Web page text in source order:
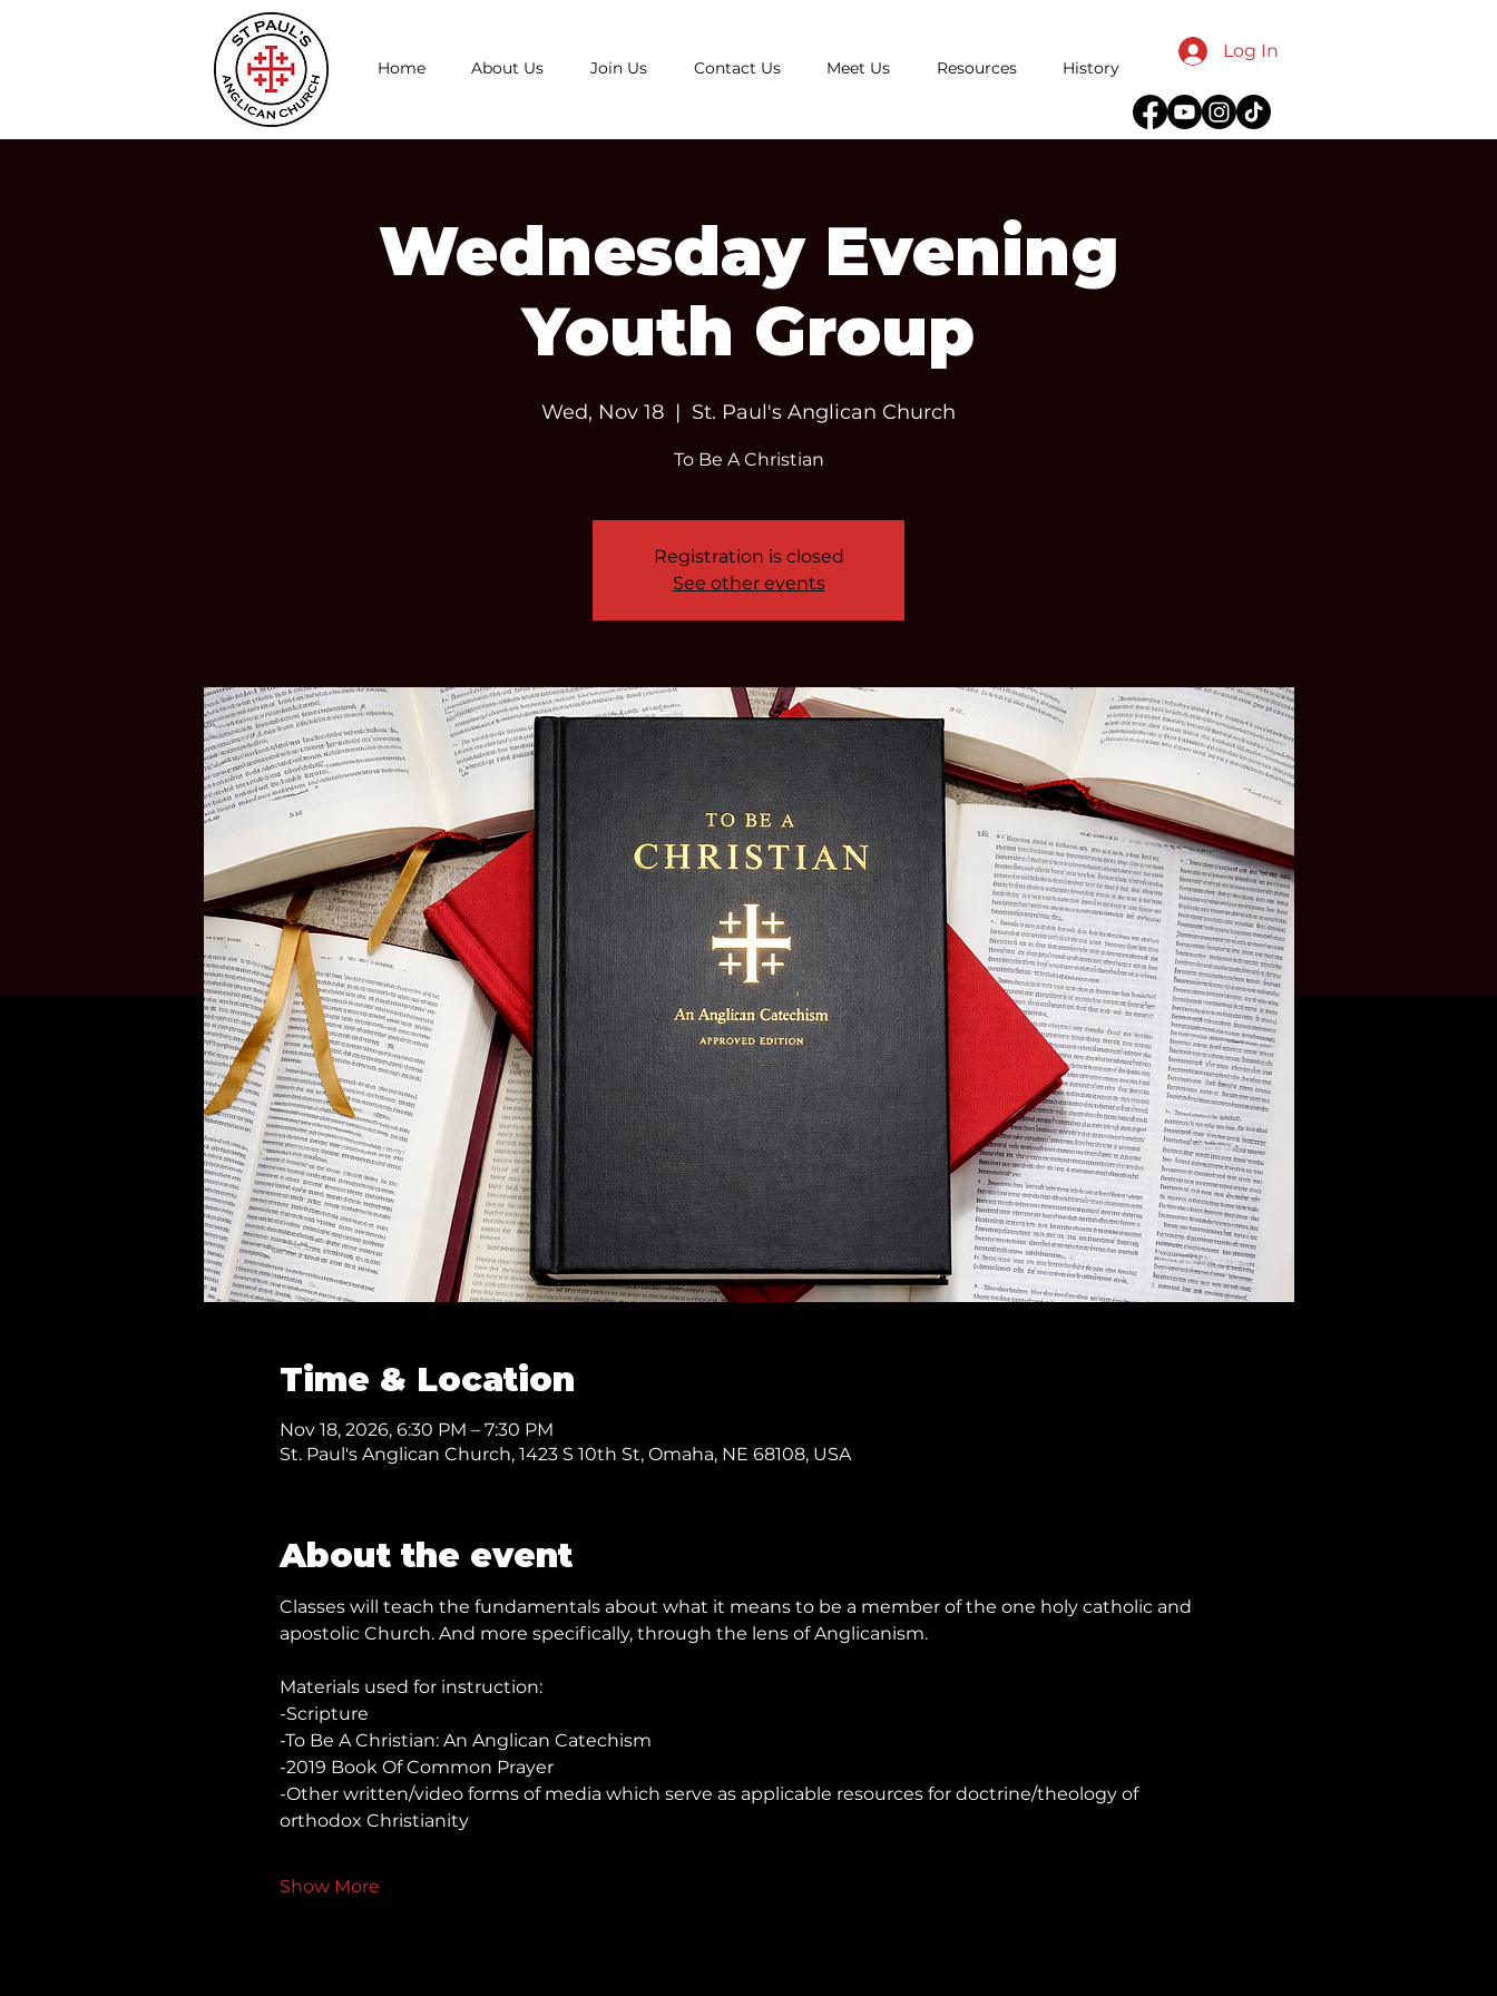
Home About Us Join Us Contact Us Meet Us Resources History
Log In
Wednesday Evening
Youth Group
Wed, Nov 18
  |
St. Paul's Anglican Church
To Be A Christian
Registration is closed
See other events
Time & Location
Nov 18, 2026, 6:30 PM – 7:30 PM
St. Paul's Anglican Church, 1423 S 10th St, Omaha, NE 68108, USA
About the event
Classes will teach the fundamentals about what it means to be a member of the one holy catholic and
apostolic Church. And more specifically, through the lens of Anglicanism.
Materials used for instruction:
-Scripture
-To Be A Christian: An Anglican Catechism
-2019 Book Of Common Prayer
-Other written/video forms of media which serve as applicable resources for doctrine/theology of
orthodox Christianity
Show More